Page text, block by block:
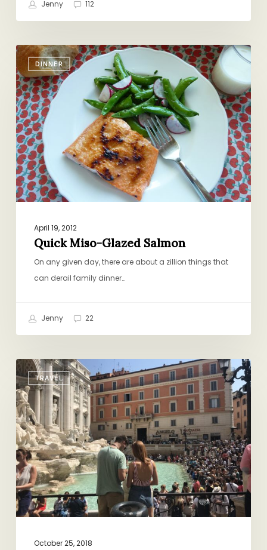
Jenny 112
DINNER
Quick
Miso-
Glazed
Salmon
April 19, 2012
Quick Miso-Glazed Salmon
On any given day, there are about a zillion things that
can derail family dinner…
Jenny 22
TRAVEL
Vacation
Highlight
Reel:
Rome
October 25, 2018